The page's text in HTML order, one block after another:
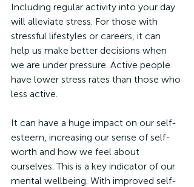
Including regular activity into your day
will alleviate stress. For those with
stressful lifestyles or careers, it can
help us make better decisions when
we are under pressure. Active people
have lower stress rates than those who
less active.
It can have a huge impact on our self-
esteem, increasing our sense of self-
worth and how we feel about
ourselves. This is a key indicator of our
mental wellbeing. With improved self-